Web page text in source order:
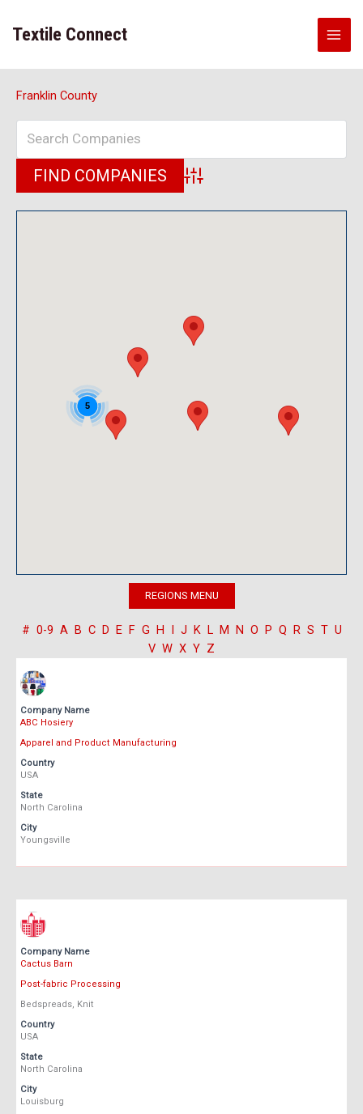
content
Textile Connect
Franklin County
Advanced Search
5
# 0-9 A B C D E F G H I J K L M N O P Q R S T U
V W X Y Z
Company Name
ABC Hosiery
Apparel and Product Manufacturing
Country
USA
State
North Carolina
City
Youngsville
Company Name
Cactus Barn
Post-fabric Processing
Bedspreads, Knit
Country
USA
State
North Carolina
City
Louisburg